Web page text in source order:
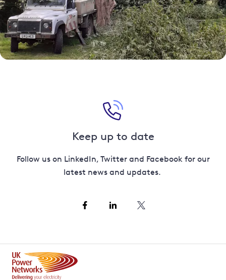
Keep up to date
Follow us on LinkedIn, Twitter and Facebook for our
latest news and updates.